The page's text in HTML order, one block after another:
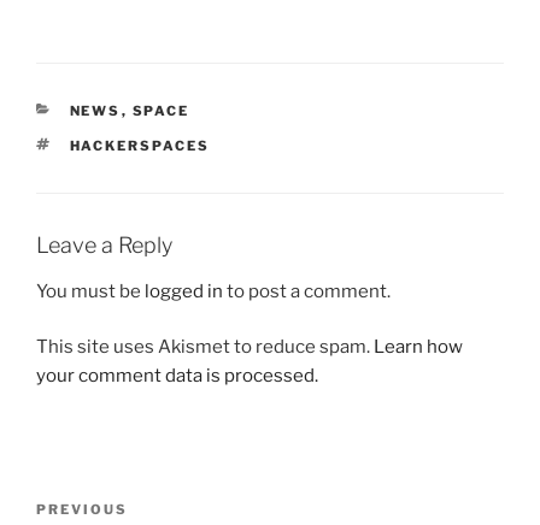
CATEGORIES
NEWS , SPACE
TAGS
HACKERSPACES
Leave a Reply
You must be logged in to post a comment.
This site uses Akismet to reduce spam. Learn how
your comment data is processed.
Previous
PREVIOUS